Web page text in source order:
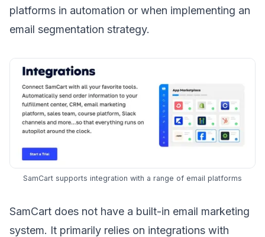
platforms in automation or when implementing an
email segmentation strategy.
SamCart supports integration with a range of email platforms
SamCart does not have a built-in email marketing
system. It primarily relies on integrations with